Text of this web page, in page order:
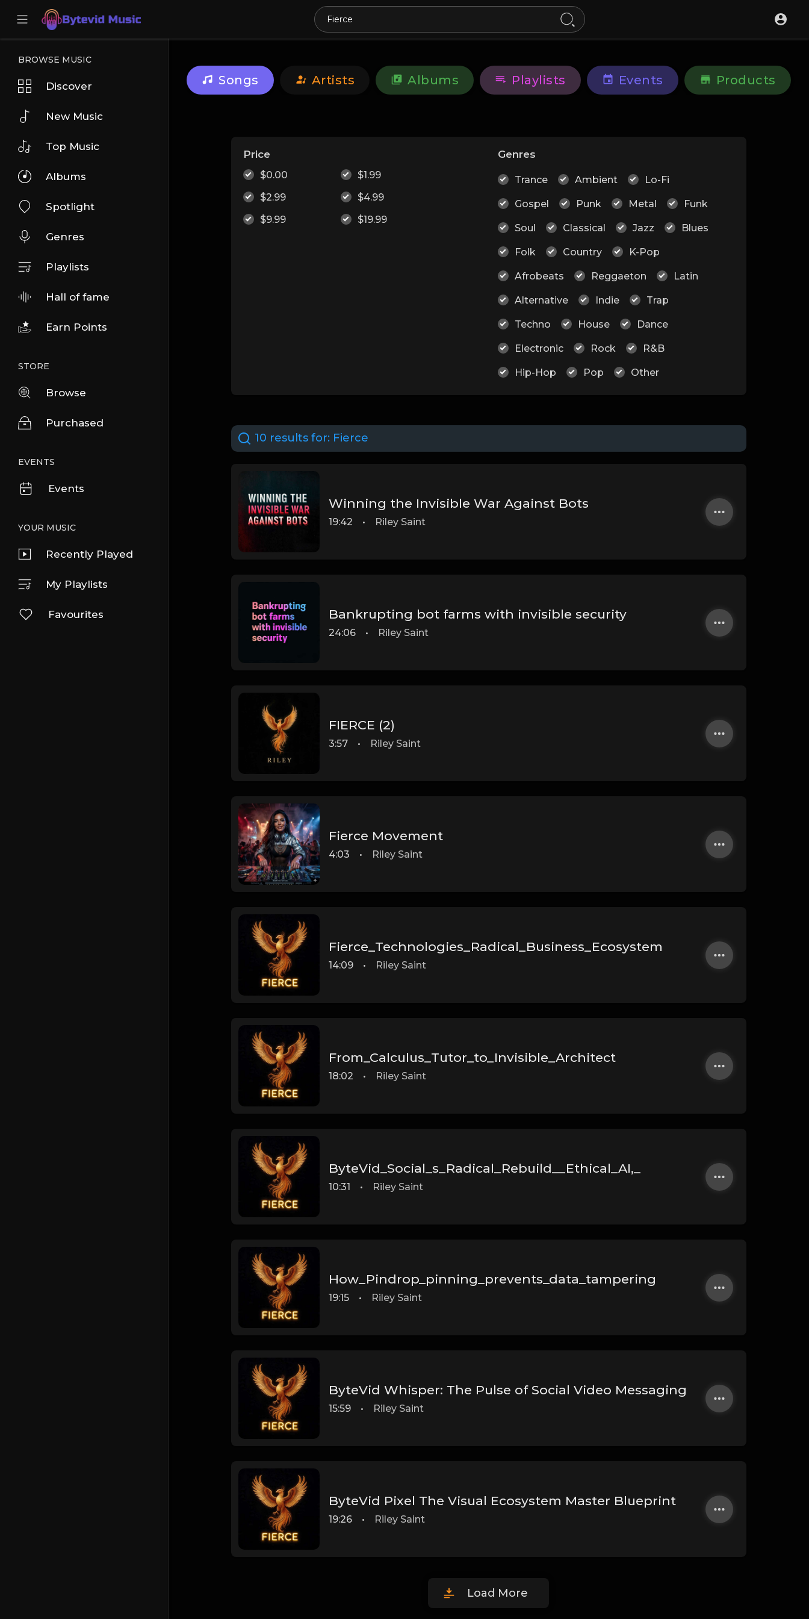
BROWSE MUSIC
Discover
New Music
Top Music
Albums
Spotlight
Genres
Playlists
Hall of fame
Earn Points
STORE
Browse
Purchased
EVENTS
Events
YOUR MUSIC
Recently Played
My Playlists
Favourites
Songs Artists Albums Playlists Events Products
Price
$0.00
$1.99
$2.99
$4.99
$9.99
$19.99
Genres
Trance Ambient Lo-Fi
Gospel Punk Metal Funk
Soul Classical Jazz Blues
Folk Country K-Pop
Afrobeats Reggaeton Latin
Alternative Indie Trap
Techno House Dance
Electronic Rock R&B
Hip-Hop Pop Other
10 results for: Fierce
Winning the Invisible War Against Bots
19:42 • Riley Saint
Bankrupting bot farms with invisible security
24:06 • Riley Saint
FIERCE (2)
3:57 • Riley Saint
Fierce Movement
4:03 • Riley Saint
Fierce_Technologies_Radical_Business_Ecosystem
14:09 • Riley Saint
From_Calculus_Tutor_to_Invisible_Architect
18:02 • Riley Saint
ByteVid_Social_s_Radical_Rebuild__Ethical_AI,_
10:31 • Riley Saint
How_Pindrop_pinning_prevents_data_tampering
19:15 • Riley Saint
ByteVid Whisper: The Pulse of Social Video Messaging
15:59 • Riley Saint
ByteVid Pixel The Visual Ecosystem Master Blueprint
19:26 • Riley Saint
Load More